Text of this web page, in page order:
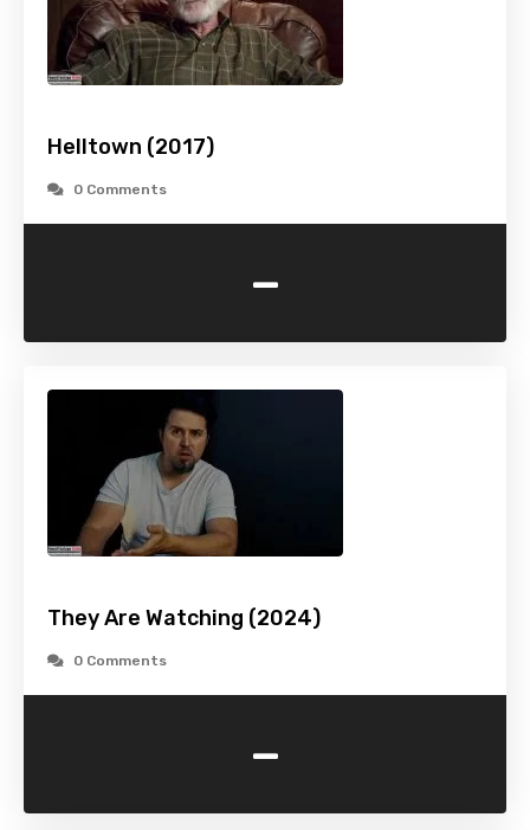
Helltown (2017)
0 Comments
-
They Are Watching (2024)
0 Comments
-